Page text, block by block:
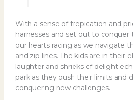
With a sense of trepidation and
harnesses and set out to conquer
our hearts racing as we navigate
and zip lines. The kids are in their
laughter and shrieks of delight
park as they push their limits and
conquering new challenges.